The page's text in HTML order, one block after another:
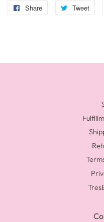
Share
Share
Tweet